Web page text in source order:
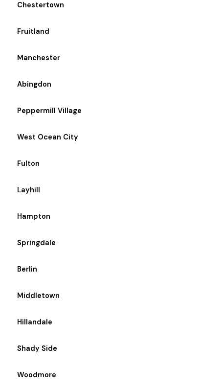
Chestertown
Fruitland
Manchester
Abingdon
Peppermill Village
West Ocean City
Fulton
Layhill
Hampton
Springdale
Berlin
Middletown
Hillandale
Shady Side
Woodmore